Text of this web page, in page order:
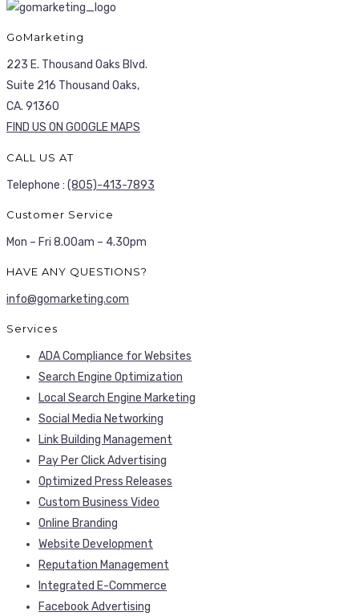
GoMarketing
223 E. Thousand Oaks Blvd.
Suite 216 Thousand Oaks,
CA. 91360
FIND US ON GOOGLE MAPS
CALL US AT
Telephone : (805)-413-7893
Customer Service
Mon – Fri 8.00am – 4.30pm
HAVE ANY QUESTIONS?
info@gomarketing.com
Services
ADA Compliance for Websites
Search Engine Optimization
Local Search Engine Marketing
Social Media Networking
Link Building Management
Pay Per Click Advertising
Optimized Press Releases
Custom Business Video
Online Branding
Website Development
Reputation Management
Integrated E-Commerce
Facebook Advertising